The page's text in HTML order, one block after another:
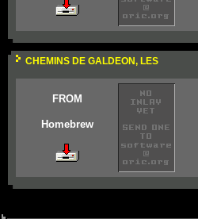
CHEMINS DE GALDEON, LES
FROM
Homebrew